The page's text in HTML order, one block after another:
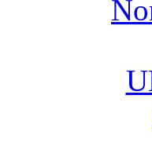
Chris is a graduate of the
College at Greenwich, and
Course. During both of these
papers won the Course prize.